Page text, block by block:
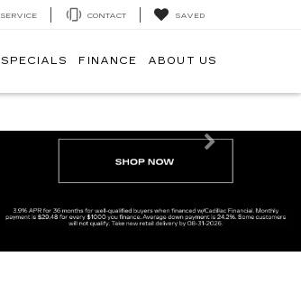
SERVICE CONTACT SAVED
SPECIALS FINANCE ABOUT US
Next